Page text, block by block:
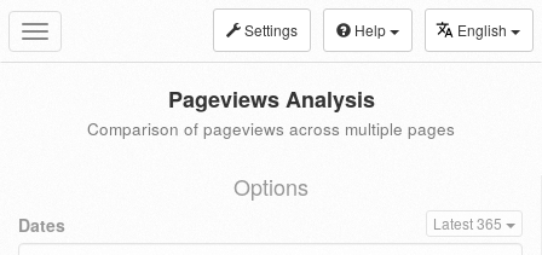
Toggle
navigation
Settings Help English
Pageviews Analysis
Comparison of pageviews across multiple pages
Options
Dates Latest 365